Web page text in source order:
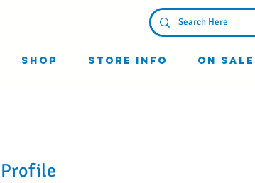
Shop Store Info On Sale
Profile